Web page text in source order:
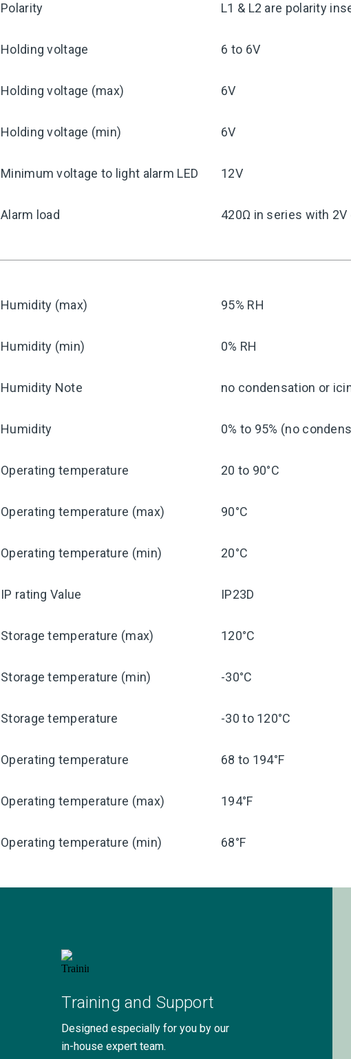
Polarity L1 & L2 are polarity
Holding voltage 6 to 6V
Holding voltage (max) 6V
Holding voltage (min) 6V
Minimum voltage to light alarm LED 12V
Alarm load 420Ω in series with 2V
Humidity (max) 95% RH
Humidity (min) 0% RH
Humidity Note no condensation or
Humidity 0% to 95% (no
Operating temperature 20 to 90°C
Operating temperature (max) 90°C
Operating temperature (min) 20°C
IP rating Value IP23D
Storage temperature (max) 120°C
Storage temperature (min) -30°C
Storage temperature -30 to 120°C
Operating temperature 68 to 194°F
Operating temperature (max) 194°F
Operating temperature (min) 68°F
Training and Support
Designed especially for you by our
in-house expert team.